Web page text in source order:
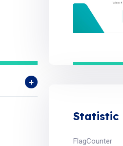
Statistic
FlagCounter